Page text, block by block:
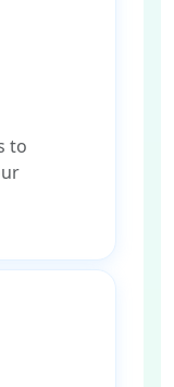
to